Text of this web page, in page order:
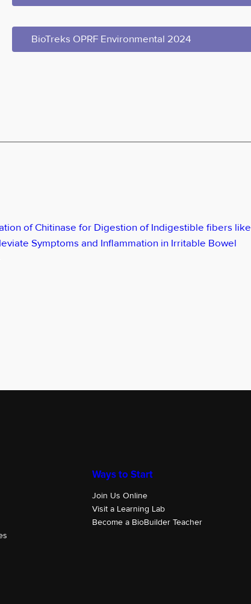
BioTreks OPRF Environmental 2024
of Chitinase for Digestion of Indigestible fibers like
Symptoms and Inflammation in Irritable Bowel
Ways to Start
Join Us Online
Visit a Learning Lab
Become a BioBuilder Teacher